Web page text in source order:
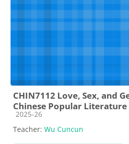
CHIN7112 Love, Sex, and
Chinese Popular Literature
Course category
2025-26
Teacher: Wu Cuncun